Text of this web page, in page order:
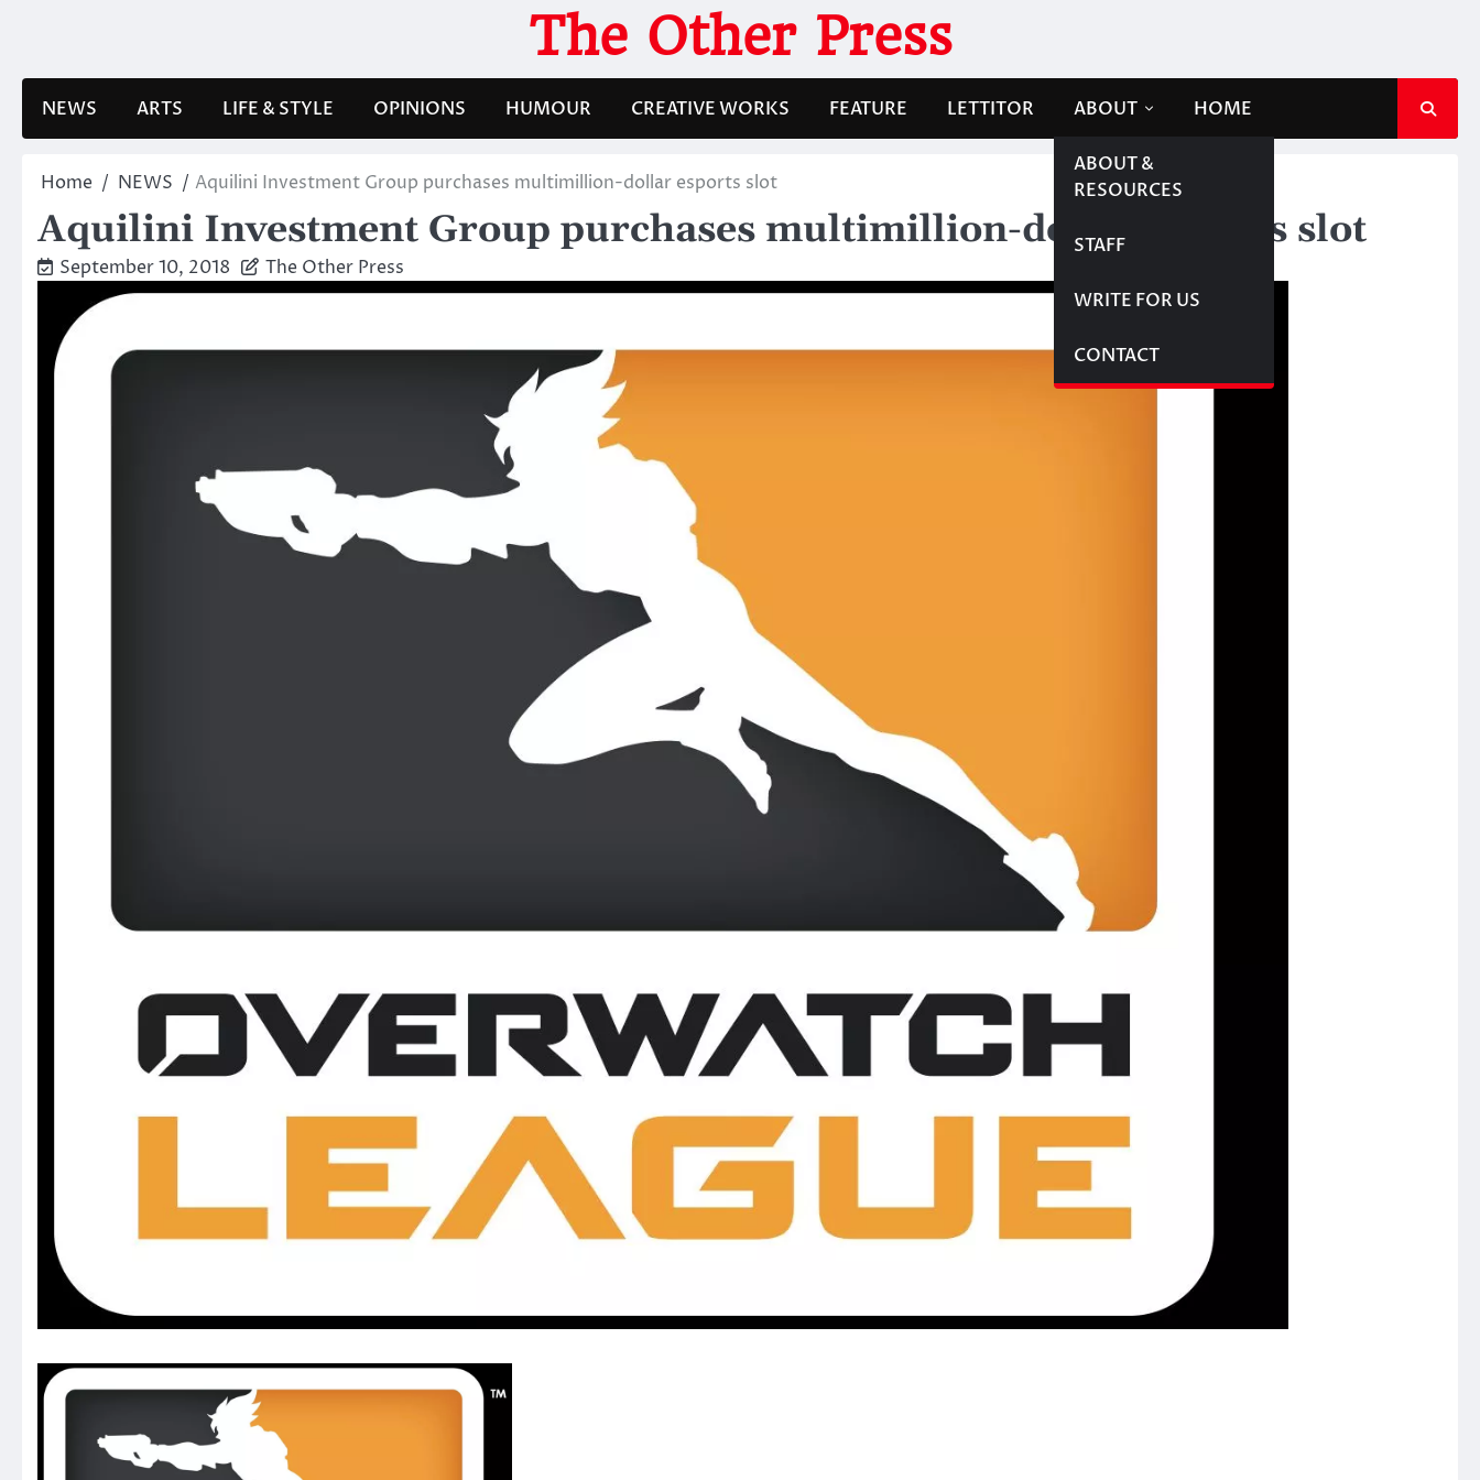
The Other Press
NEWS ARTS LIFE & STYLE OPINIONS HUMOUR CREATIVE WORKS FEATURE LETTITOR ABOUT
ABOUT &
RESOURCES
STAFF
WRITE FOR US
CONTACT
HOME
Home NEWS Aquilini Investment Group purchases multimillion-dollar esports slot
Aquilini Investment Group purchases multimillion-dollar esports slot
September 10, 2018 The Other Press